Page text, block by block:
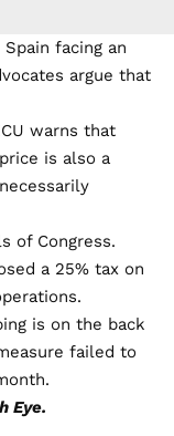
facing an
argue that
warns that
is also a
of Congress.
a 25% tax on
is on the back
failed to
Eye.